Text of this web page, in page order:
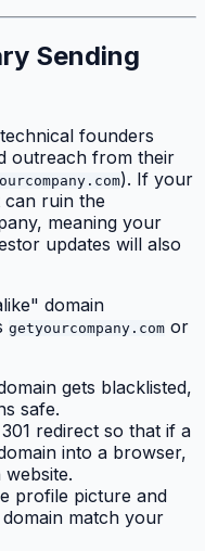
Sending
founders
outreach from their
). If your
can ruin the
meaning your
updates will also
domain
getyourcompany.com or
gets blacklisted,
safe.
redirect so that if a
into a browser,
profile picture and
match your